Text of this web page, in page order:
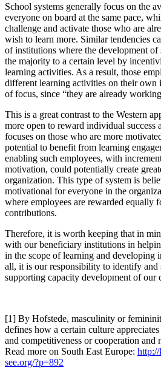
School systems generally focus on the
everyone on board at the same pace,
challenge and activate those who are
wish to learn more. Similar tendencies
of institutions where the development
the majority to a certain level by
learning activities. As a result, those
different learning activities on their
of focus, since “they are already
This is a great contrast to the Western
more open to reward individual success
focuses on those who are more
potential to benefit from learning
enabling such employees, with
motivation, could potentially create
organization. This type of system is
motivational for everyone in the
where employees are rewarded equally
contributions.
Therefore, it is worth keeping that in
with our beneficiary institutions in
in the scope of learning and developing
all, it is our responsibility to identify and
supporting capacity development of our
[1] By Hofstede, masculinity or
defines how a certain culture
and competitiveness or cooperation and
Read more on South East Europe:
see.org/?p=892